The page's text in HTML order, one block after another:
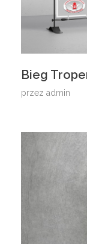
Bieg
przez admin